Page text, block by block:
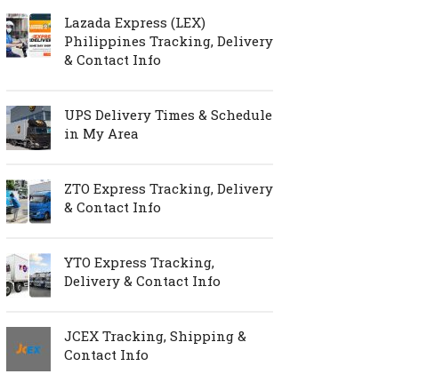
Lazada Express (LEX)
Philippines Tracking, Delivery
& Contact Info
UPS Delivery Times & Schedule
in My Area
ZTO Express Tracking, Delivery
& Contact Info
YTO Express Tracking,
Delivery & Contact Info
JCEX Tracking, Shipping &
Contact Info